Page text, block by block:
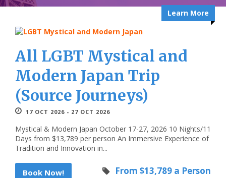
Learn More
All LGBT Mystical and
Modern Japan Trip
(Source Journeys)
17 OCT 2026 - 27 OCT 2026
Mystical & Modern Japan October 17-27, 2026 10 Nights/11
Days from $13,789 per person An Immersive Experience of
Tradition and Innovation in...
Book Now! From $13,789 a Person